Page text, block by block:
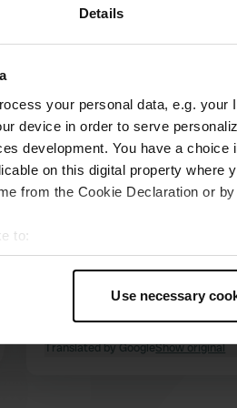
Details
your personal data, e.g.
device in order to serve
development. You have a
on this digital property where
from the Cookie Declaration or
to:
geographical location which
personal data is processed and set
content and ads, to provide social
Use necessary
t tuppes
Dec 2022
otherwise closed on
and were welcomed and
nicely. Simply: great
read more
Translated by GoogleShow original